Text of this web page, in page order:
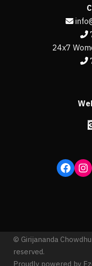
24x7
© Girijananda
reserved.
Proudly powered by